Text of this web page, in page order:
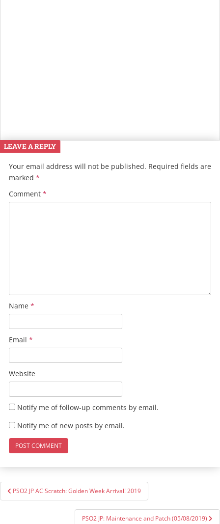
LEAVE A REPLY
Your email address will not be published. Required fields are
marked *
Comment *
Name *
Email *
Website
Notify me of follow-up comments by email.
Notify me of new posts by email.
Post
navigation
PSO2 JP AC Scratch: Golden Week Arrival! 2019
PSO2 JP: Maintenance and Patch (05/08/2019)